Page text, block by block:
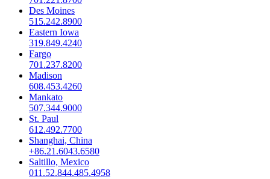
Des Moines
515.242.8900
Eastern Iowa
319.849.4240
Fargo
701.237.8200
Madison
608.453.4260
Mankato
507.344.9000
St. Paul
612.492.7700
Shanghai, China
+86.21.6043.6580
Saltillo, Mexico
011.52.844.485.4958